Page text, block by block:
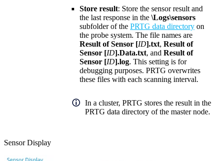
Store result: Store the sensor result and
the last response in the \Logs\sensors
subfolder of the PRTG data directory on
the probe system. The file names are
Result of Sensor [ID].txt, Result of
Sensor [ID].Data.txt, and Result of
Sensor [ID].log. This setting is for
debugging purposes. PRTG overwrites
these files with each scanning interval.
In a cluster, PRTG stores the result in the
PRTG data directory of the master node.
Sensor Display